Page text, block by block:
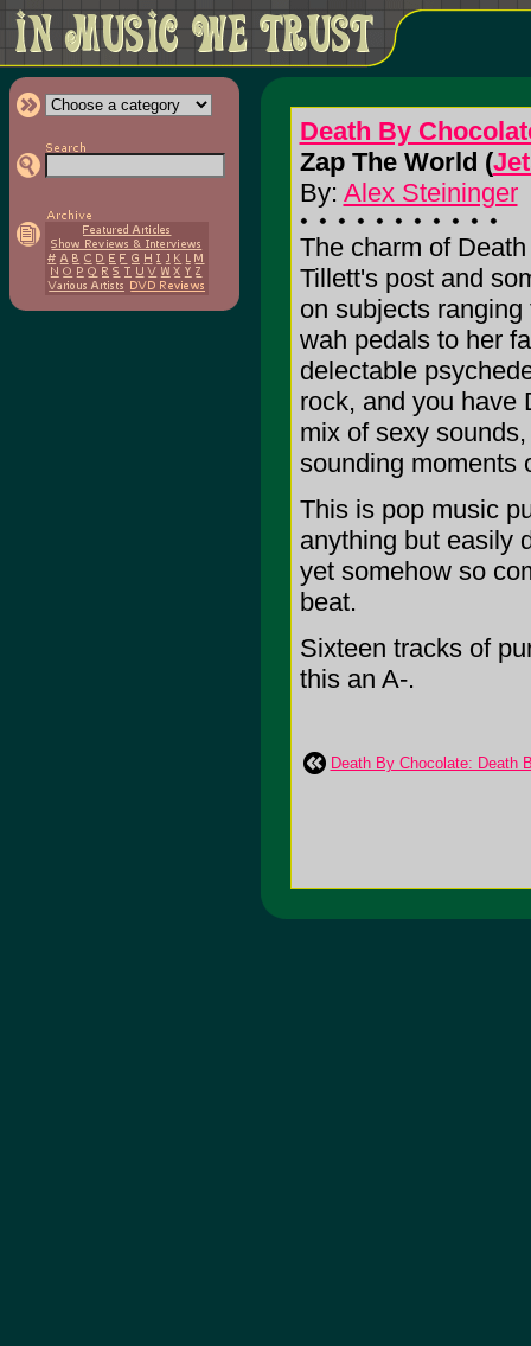
Death By
Zap The World (
By: Alex Steininger
The charm of
Tillett's post and
on subjects
wah pedals to her
delectable
rock, and you have
mix of sexy
sounding moments
This is pop music
anything but easily
yet somehow so
beat.
Sixteen tracks of
this an A-.
Death By Chocolate: Death